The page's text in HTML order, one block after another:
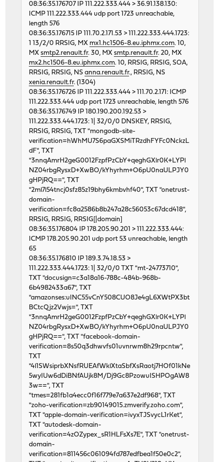
46650 1 0 62124639 5248 0
46610 0 0 62122192 5254 0
46676 0 0 62130274 5459 0
46898 0 0 62119543 5806 0
.. etc
08:36:35.176707 IP 111.222.333.444 > 36.91.138.130:
ICMP 111.222.333.444 udp port 1723 unreachable,
length 576
08:36:35.176715 IP 111.70.2.171.53 > 111.222.333.444.1723:
1 13/2/0 RRSIG, MX mx1.hc1506-8.eu.iphmx.com. 10,
MXsmtp2.renault.fr. 30, MXsmtp.renault.fr. 20, MX
mx2.hc1506-8.eu.iphmx.com. 10, RRSIG, RRSIG, SOA,
RRSIG, RRSIG, NSanna.renault.fr., RRSIG, NS
xenia.renault.fr. (1304)
08:36:35.176726 IP 111.222.333.444 > 111.70.2.171: ICMP
111.222.333.444 udp port 1723 unreachable, length 576
08:36:35.176749 IP 180.190.200.192.53 >
111.222.333.444.1723: 1| 32/0/0 DNSKEY, RRSIG,
RRSIG, RRSIG, TXT "mongodb-site-
verification=hWhMU7S6paGXSMiTRzdhFYFc0NckzL
dF", TXT
"3nnqAmrH2geG0012FzpfPzCbY+qeghGXlr0K+LYPl
NZ04rbgRysxD+XwBO/kYhyrhm+O6pU0naULPJY0
gHPjRQ==", TXT
"2ml7l54tncj0sfz85z19bhy6kmbvhf40", TXT "onetrust-
domain-
verification=fc8a2586b8b247a28c56053c67dcd418",
RRSIG, RRSIG, RRSIG[|domain]
08:36:35.176804 IP 178.205.90.201 > 111.222.333.444:
ICMP 178.205.90.201 udp port 53 unreachable, length
65
08:36:35.176810 IP 189.3.74.18.53 >
111.222.333.444.1723: 1| 32/0/0 TXT "mt-24773710",
TXT "docusign=c3a18a16-788c-484b-968b-
6b4982433a67", TXT
"amazonses:uINC55vCnY508CUO8Je4gL6XWtPX3bt
BCtcQjz2Vwjs=", TXT
"3nnqAmrH2geG0012FzpfPzCbY+qeghGXlr0K+LYPl
NZ04rbgRysxD+XwBO/kYhyrhm+O6pU0naULPJY0
gHPjRQ==", TXT "facebook-domain-
verification=8s50q3dhwvfs01uvnrwm8h29rpcntw",
TXT
"4l1SWsiprbXNsfRUEAfWklXtaSbfXsRaotj7HOf01kNe
5wyIUw6dDiBNfAUjk8M/Dj9Gc8PzowuISHPOgAW8
3w==", TXT
"tmes=281fb1a4ecc0f16f779e7a637e2df968", TXT
"zoho-verification=zb90149015.zmverify.zoho.com",
TXT "apple-domain-verification=ivyxTJSvycL1rKet",
TXT "autodesk-domain-
verification=4zOZypex_sR1HLFsXs7E", TXT "onetrust-
domain-
verification=811456c061094fd787edfbea1f50e0c2",